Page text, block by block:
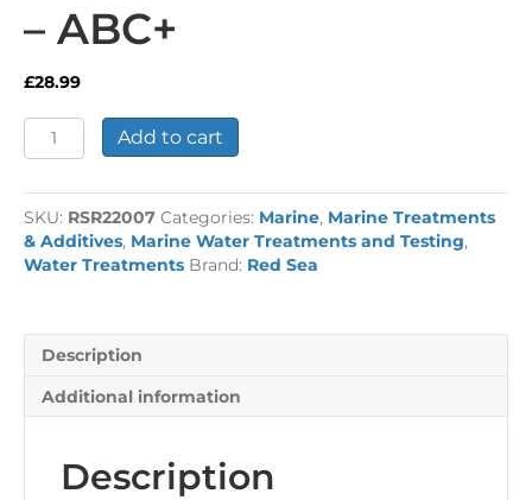
– ABC+
£28.99
Red
Sea
Foundations
Powder
-
ABC+
Add to cart
SKU: RSR22007 Categories: Marine, Marine Treatments
& Additives, Marine Water Treatments and Testing,
Water Treatments Brand: Red Sea
Description
Additional information
Description